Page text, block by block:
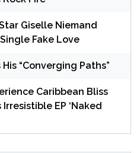
Giselle Niemand
Fake Love
“Converging Paths”
Caribbean Bliss
EP ‘Naked